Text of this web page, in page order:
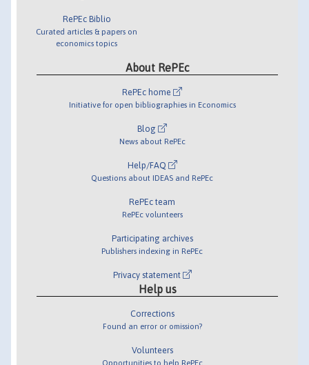
RePEc Biblio
Curated articles & papers on
economics topics
About RePEc
RePEc home
Initiative for open bibliographies in Economics
Blog
News about RePEc
Help/FAQ
Questions about IDEAS and RePEc
RePEc team
RePEc volunteers
Participating archives
Publishers indexing in RePEc
Privacy statement
Help us
Corrections
Found an error or omission?
Volunteers
Opportunities to help RePEc